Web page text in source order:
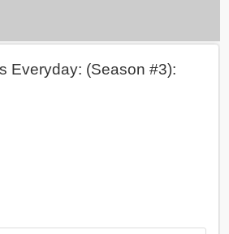
Everyday: (Season #3):